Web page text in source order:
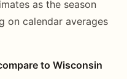
as the season
on calendar averages
to Wisconsin